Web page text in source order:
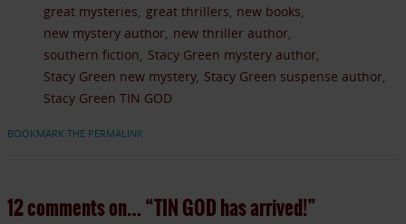
great mysteries great thrillers new books
new mystery author new thriller author
southern fiction Stacy Green mystery author
Stacy Green new mystery Stacy Green suspense author
Stacy Green TIN GOD
BOOKMARK THE PERMALINK
12 comments on…“TIN GOD has arrived!”